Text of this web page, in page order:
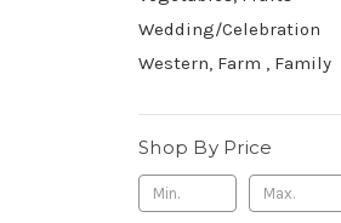
Wedding/Celebration
Western, Farm , Family
Shop By Price